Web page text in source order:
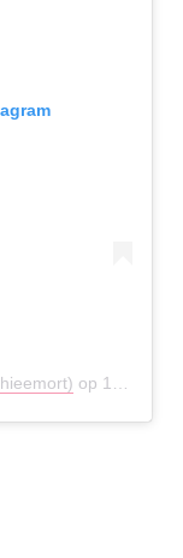
op 18 Jan 2019 om 4:48 (PST)